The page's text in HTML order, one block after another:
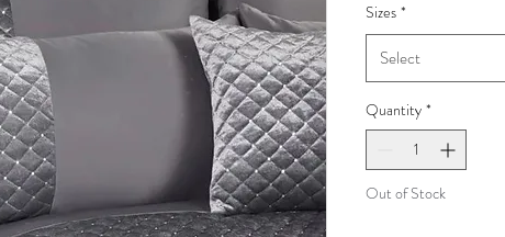
Sizes *
Select
Quantity *
Out of Stock